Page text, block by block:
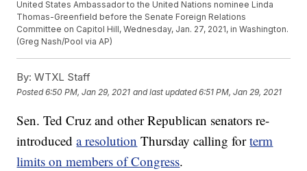
United States Ambassador to the United Nations nominee Linda
Thomas-Greenfield before the Senate Foreign Relations
Committee on Capitol Hill, Wednesday, Jan. 27, 2021, in Washington.
(Greg Nash/Pool via AP)
By: WTXL Staff
Posted6:50 PM, Jan 29, 2021 and last updated 6:51 PM, Jan 29, 2021
Sen. Ted Cruz and other Republican senators re-
introduceda resolution Thursday calling forterm
limits on members of Congress.